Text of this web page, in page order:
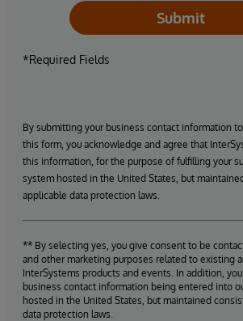
Submit
*Required Fields
By submitting your business contact information
this form, you acknowledge and agree that
this information, for the purpose of fulfilling your
system hosted in the United States, but
applicable data protection laws.
** By selecting yes, you give consent to be
and other marketing purposes related to existing
InterSystems products and events. In addition,
business contact information being entered into
hosted in the United States, but maintained
data protection laws.